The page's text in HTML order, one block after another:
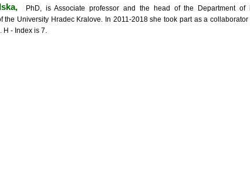
PhD, is Associate professor and the head of the Department of
the University Hradec Kralove. In 2011-2018 she took part as a
H - Index is 7.